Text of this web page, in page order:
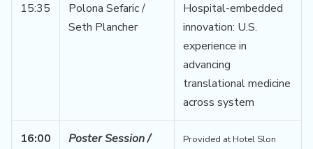
15:35
Polona Sefaric /
Seth Plancher
Hospital-embedded
innovation: U.S.
experience in
advancing
translational medicine
across system
16:00
Poster Session /
Provided at Hotel Slon